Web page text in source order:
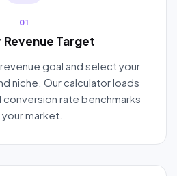
01
Revenue Target
goal and select your
niche. Our calculator loads
conversion rate benchmarks
market.